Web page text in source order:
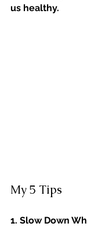
us healthy.
My 5 Tips
1. Slow Down